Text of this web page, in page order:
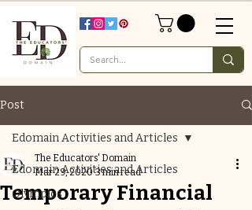
Post
Edomain Activities and Articles
Olympics
Edomain Activities and Articles
Temporary Financial
The Educators' Domain
Mar 29, 2020 3 min read